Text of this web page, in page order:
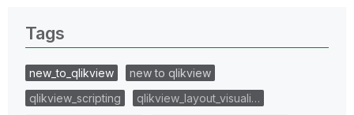
Tags
new_to_qlikview
new to qlikview
qlikview_scripting
qlikview_layout_visuali…